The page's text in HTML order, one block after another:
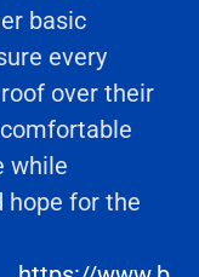
basic
every
over their
while
hope for the